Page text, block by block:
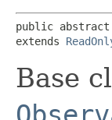
public
extends
Base